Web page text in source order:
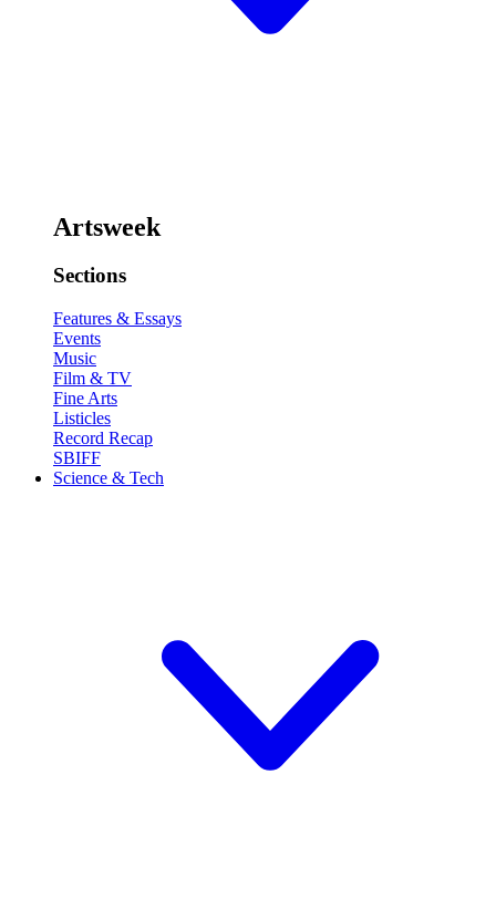
Artsweek
Sections
Features & Essays
Events
Music
Film & TV
Fine Arts
Listicles
Record Recap
SBIFF
Science & Tech